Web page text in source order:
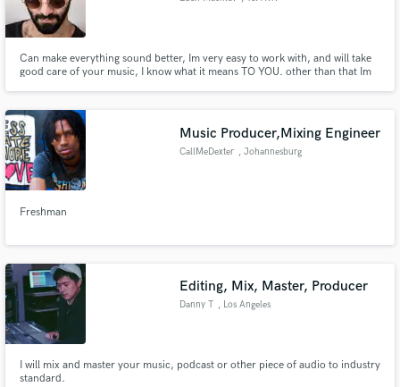
Can make everything sound better, Im very easy to work with, and will take
good care of your music, I know what it means TO YOU. other than that Im
Music Producer,Mixing Engineer
CallMeDexter , Johannesburg
Freshman
Editing, Mix, Master, Producer
Danny T , Los Angeles
I will mix and master your music, podcast or other piece of audio to industry
standard.